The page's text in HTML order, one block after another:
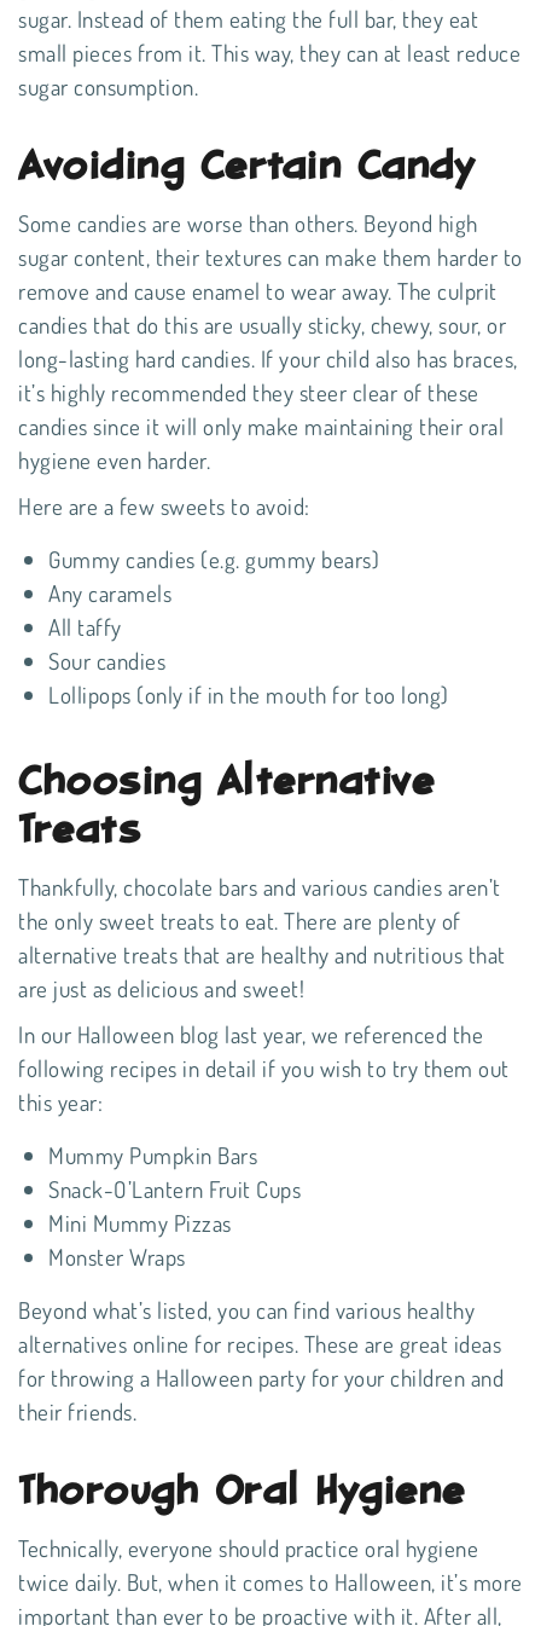
sugar. Instead of them eating the full bar, they eat
small pieces from it. This way, they can at least reduce
sugar consumption.
Avoiding Certain Candy
Some candies are worse than others. Beyond high
sugar content, their textures can make them harder to
remove and cause enamel to wear away. The culprit
candies that do this are usually sticky, chewy, sour, or
long-lasting hard candies. If your child also has braces,
it’s highly recommended they steer clear of these
candies since it will only make maintaining their oral
hygiene even harder.
Here are a few sweets to avoid:
Gummy candies (e.g. gummy bears)
Any caramels
All taffy
Sour candies
Lollipops (only if in the mouth for too long)
Choosing Alternative
Treats
Thankfully, chocolate bars and various candies aren’t
the only sweet treats to eat. There are plenty of
alternative treats that are healthy and nutritious that
are just as delicious and sweet!
In our Halloween blog last year, we referenced the
following recipes in detail if you wish to try them out
this year:
Mummy Pumpkin Bars
Snack-O’Lantern Fruit Cups
Mini Mummy Pizzas
Monster Wraps
Beyond what’s listed, you can find various healthy
alternatives online for recipes. These are great ideas
for throwing a Halloween party for your children and
their friends.
Thorough Oral Hygiene
Technically, everyone should practice oral hygiene
twice daily. But, when it comes to Halloween, it’s more
important than ever to be proactive with it. After all,